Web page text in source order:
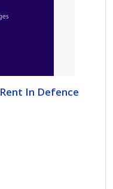
In Defence